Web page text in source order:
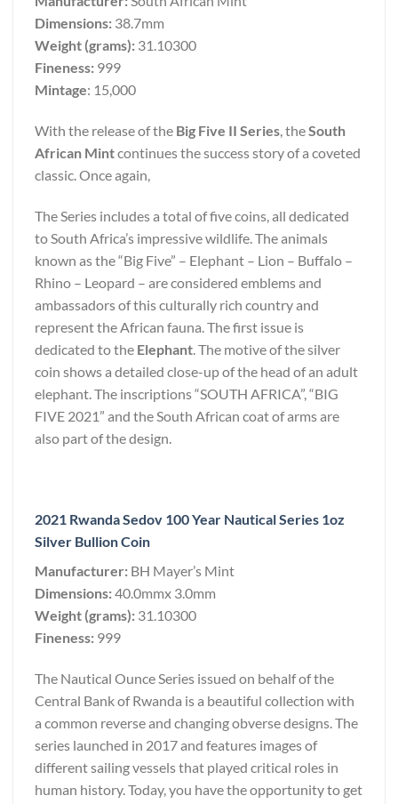
Dimensions: 38.7mm
Weight (grams): 31.10300
Fineness: 999
Mintage: 15,000
With the release of the Big Five II Series, theSouth
African Mintcontinues the success story of a coveted
classic. Once again,
The Series includes a total of five coins, all dedicated
to South Africa’s impressive wildlife. The animals
known as the “Big Five” – Elephant – Lion – Buffalo –
Rhino – Leopard – are considered emblems and
ambassadors of this culturally rich country and
represent the African fauna. The first issue is
dedicated to the Elephant. The motive of the silver
coin shows a detailed close-up of the head of an adult
elephant. The inscriptions “SOUTH AFRICA”, “BIG
FIVE 2021” and the South African coat of arms are
also part of the design.
2021 Rwanda Sedov 100 Year Nautical Series 1oz
Silver Bullion Coin
Manufacturer: BH Mayer’s Mint
Dimensions:40.0mmx 3.0mm
Weight (grams): 31.10300
Fineness: 999
The Nautical Ounce Series issued on behalf of the
Central Bank of Rwanda is a beautiful collection with
a common reverse and changing obverse designs. The
series launched in 2017 and features images of
different sailing vessels that played critical roles in
human history. Today, you have the opportunity to get